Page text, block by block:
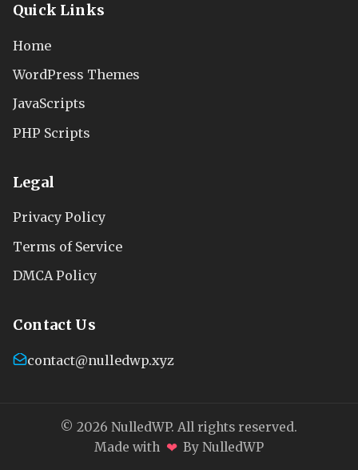
Quick Links
Home
WordPress Themes
JavaScripts
PHP Scripts
Legal
Privacy Policy
Terms of Service
DMCA Policy
Contact Us
contact@nulledwp.xyz
© 2026 NulledWP. All rights reserved.
Made with ❤ By NulledWP